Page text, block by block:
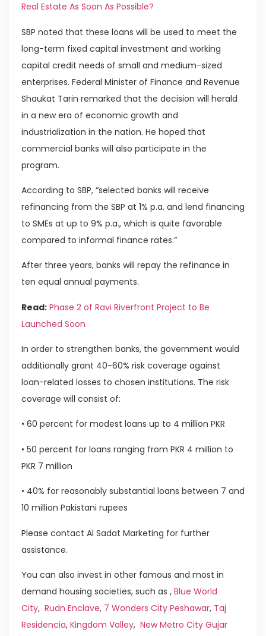
Real Estate As Soon As Possible?
SBP noted that these loans will be used to meet the
long-term fixed capital investment and working
capital credit needs of small and medium-sized
enterprises. Federal Minister of Finance and Revenue
Shaukat Tarin remarked that the decision will herald
in a new era of economic growth and
industrialization in the nation. He hoped that
commercial banks will also participate in the
program.
According to SBP, “selected banks will receive
refinancing from the SBP at 1% p.a. and lend financing
to SMEs at up to 9% p.a., which is quite favorable
compared to informal finance rates.”
After three years, banks will repay the refinance in
ten equal annual payments.
Read: Phase 2 of Ravi Riverfront Project to Be
Launched Soon
In order to strengthen banks, the government would
additionally grant 40-60% risk coverage against
loan-related losses to chosen institutions. The risk
coverage will consist of:
• 60 percent for modest loans up to 4 million PKR
• 50 percent for loans ranging from PKR 4 million to
PKR 7 million
• 40% for reasonably substantial loans between 7 and
10 million Pakistani rupees
Please contact Al Sadat Marketing for further
assistance.
You can also invest in other famous and most in
demand housing societies, such as , Blue World
City, Rudn Enclave, 7 Wonders City Peshawar, Taj
Residencia, Kingdom Valley, New Metro City Gujar